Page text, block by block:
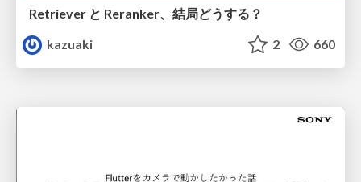
Retriever と Reranker、結局どうする？
kazuaki
2 660